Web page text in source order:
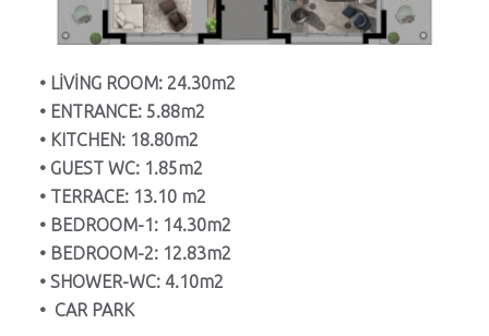
• LİVİNG ROOM: 24.30m2
• ENTRANCE: 5.88m2
• KITCHEN: 18.80m2
• GUEST WC: 1.85m2
• TERRACE: 13.10 m2
• BEDROOM-1: 14.30m2
• BEDROOM-2: 12.83m2
• SHOWER-WC: 4.10m2
• CAR PARK